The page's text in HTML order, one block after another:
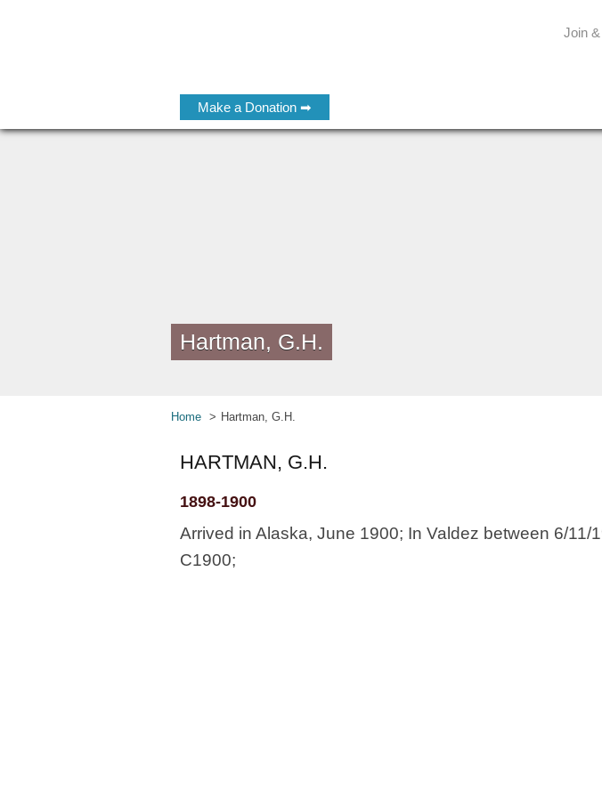
Make a Donation ➡
Join
Hartman, G.H.
Home Hartman, G.H.
HARTMAN, G.H.
1898-1900
Arrived in Alaska, June 1900; In Valdez between 6/11/
C1900;